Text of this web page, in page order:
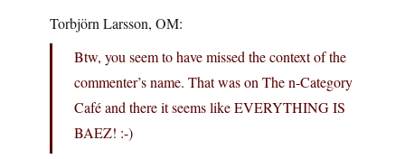
Torbjörn Larsson, OM:
Btw, you seem to have missed the context of the
commenter’s name. That was on The n-Category
Café and there it seems like EVERYTHING IS
BAEZ! :-)